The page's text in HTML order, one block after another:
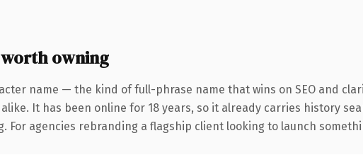
owning
name — the kind of full-phrase name that wins on SEO and
It has been online for 18 years, so it already carries history
For agencies rebranding a flagship client looking to launch